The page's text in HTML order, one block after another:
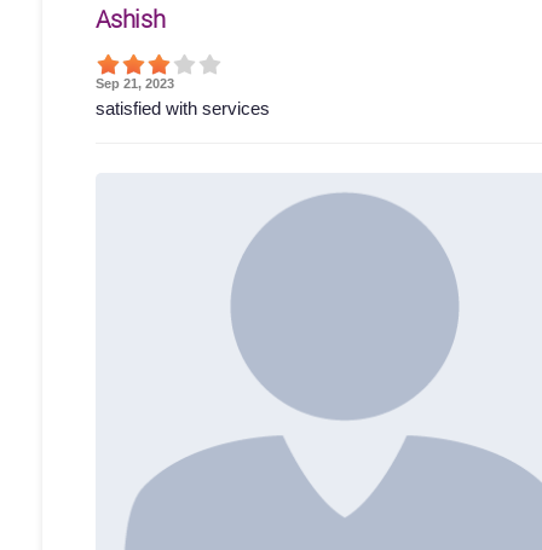
Ashish
Sep 21, 2023
satisfied with services